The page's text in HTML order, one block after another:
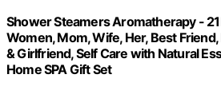
Shower Steamers Aromatherapy -
Women, Mom, Wife, Her, Best
& Girlfriend, Self Care with Natural
Home SPA Gift Set